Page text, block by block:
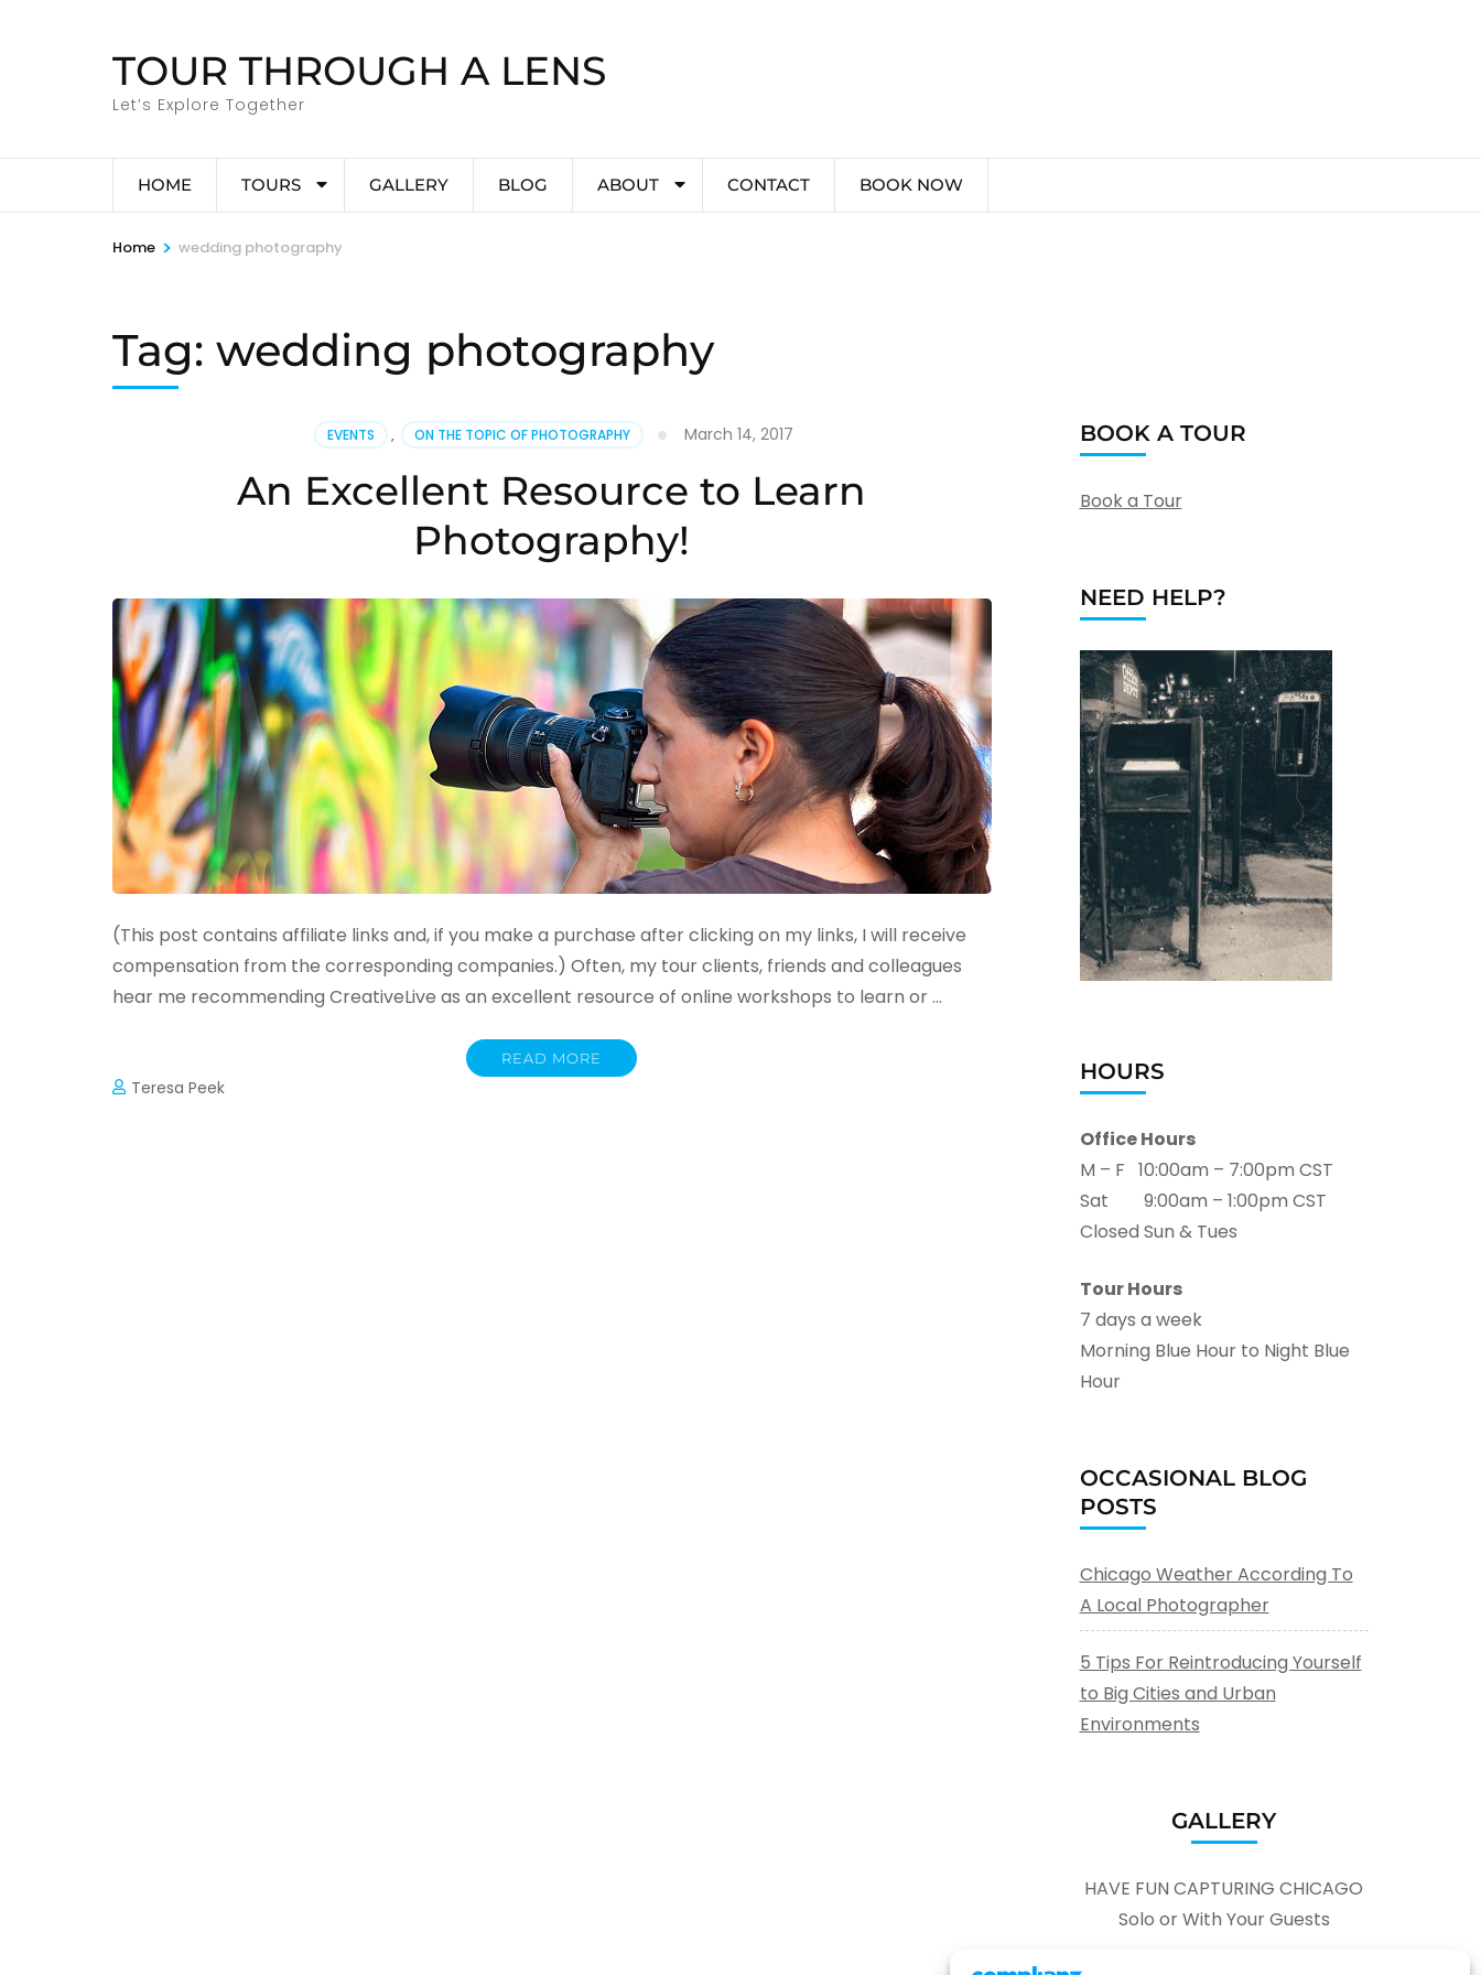
TOUR THROUGH A LENS
Let’s Explore Together
HOME TOURS GALLERY BLOG ABOUT CONTACT BOOK NOW
Home > wedding photography
Tag: wedding photography
EVENTS , ON THE TOPIC OF PHOTOGRAPHY March 14, 2017
An Excellent Resource to Learn
Photography!
(This post contains affiliate links and, if you make a purchase after clicking on my links, I will receive
compensation from the corresponding companies.) Often, my tour clients, friends and colleagues
hear me recommending CreativeLive as an excellent resource of online workshops to learn or …
READ MORE
Teresa Peek
BOOK A TOUR
Book a Tour
NEED HELP?
HOURS
Office Hours
M – F 10:00am – 7:00pm CST
Sat 9:00am – 1:00pm CST
Closed Sun & Tues
Tour Hours
7 days a week
Morning Blue Hour to Night Blue
Hour
OCCASIONAL BLOG
POSTS
Chicago Weather According To
A Local Photographer
5 Tips For Reintroducing Yourself
to Big Cities and Urban
Environments
GALLERY
HAVE FUN CAPTURING CHICAGO
Solo or With Your Guests